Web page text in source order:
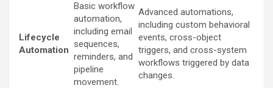
Lifecycle
Automation
Basic workflow
automation,
including email
sequences,
reminders, and
pipeline
movement.
Advanced automations,
including custom behavioral
events, cross-object
triggers, and cross-system
workflows triggered by data
changes.